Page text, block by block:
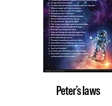
Peter’s laws